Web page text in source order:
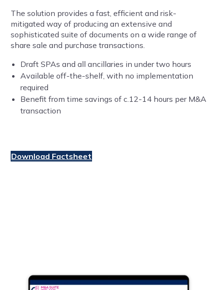
The solution provides a fast, efficient and risk-
mitigated way of producing an extensive and
sophisticated suite of documents on a wide range of
share sale and purchase transactions.
Draft SPAs and all ancillaries in under two hours
Available off-the-shelf, with no implementation
required
Benefit from time savings of c.12-14 hours per M&A
transaction
Download Factsheet